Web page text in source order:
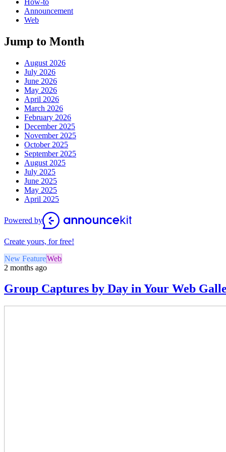
Announcement
Web
Jump to Month
August 2026
July 2026
June 2026
May 2026
April 2026
March 2026
February 2026
December 2025
November 2025
October 2025
September 2025
August 2025
July 2025
June 2025
May 2025
April 2025
Powered by
Create yours, for free!
New FeatureWeb
2 months ago
Group Captures by Day in Your Web